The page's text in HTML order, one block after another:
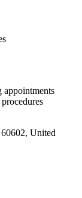
appointments
United